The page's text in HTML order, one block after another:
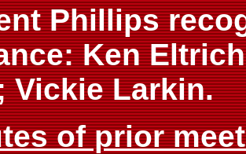
Phillips
Ken
Vickie Larkin.
of prior